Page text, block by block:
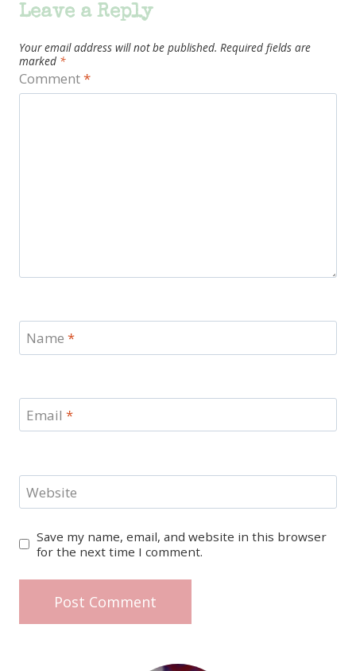
Leave a Reply
Your email address will not be published. Required fields are
marked *
Comment*
Name *
Email *
Website
Save my name, email, and website in this browser
for the next time I comment.